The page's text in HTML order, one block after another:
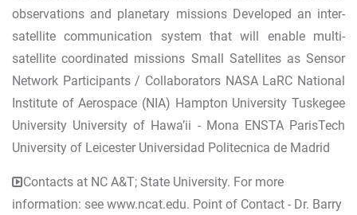
observations and planetary missions Developed an inter-
satellite communication system that will enable multi-
satellite coordinated missions Small Satellites as Sensor
Network Participants / Collaborators NASA LaRC National
Institute of Aerospace (NIA) Hampton University Tuskegee
University University of Hawa’ii - Mona ENSTA ParisTech
University of Leicester Universidad Politecnica de Madrid
Contacts at NC A&T; State University. For more
information: see www.ncat.edu. Point of Contact - Dr. Barry